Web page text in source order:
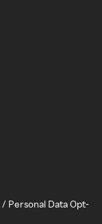
Personal Data Opt-